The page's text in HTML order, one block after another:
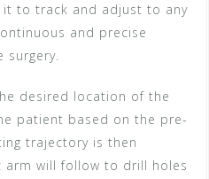
to track and adjust to any
and precise
surgery.
desired location of the
patient based on the pre-
trajectory is then
arm will follow to drill holes